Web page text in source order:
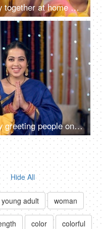
Traditional Indian family pray together at home on the occasion of Diwali - festival celebration
A small nuclear Indian family greeting people on Diwali - Indian culture, namaste gesture, Diwali celebrations, culture
Hide All
young adult woman
color colorful